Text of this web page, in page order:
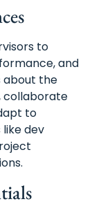
to
and
about the
collaborate
to
dev